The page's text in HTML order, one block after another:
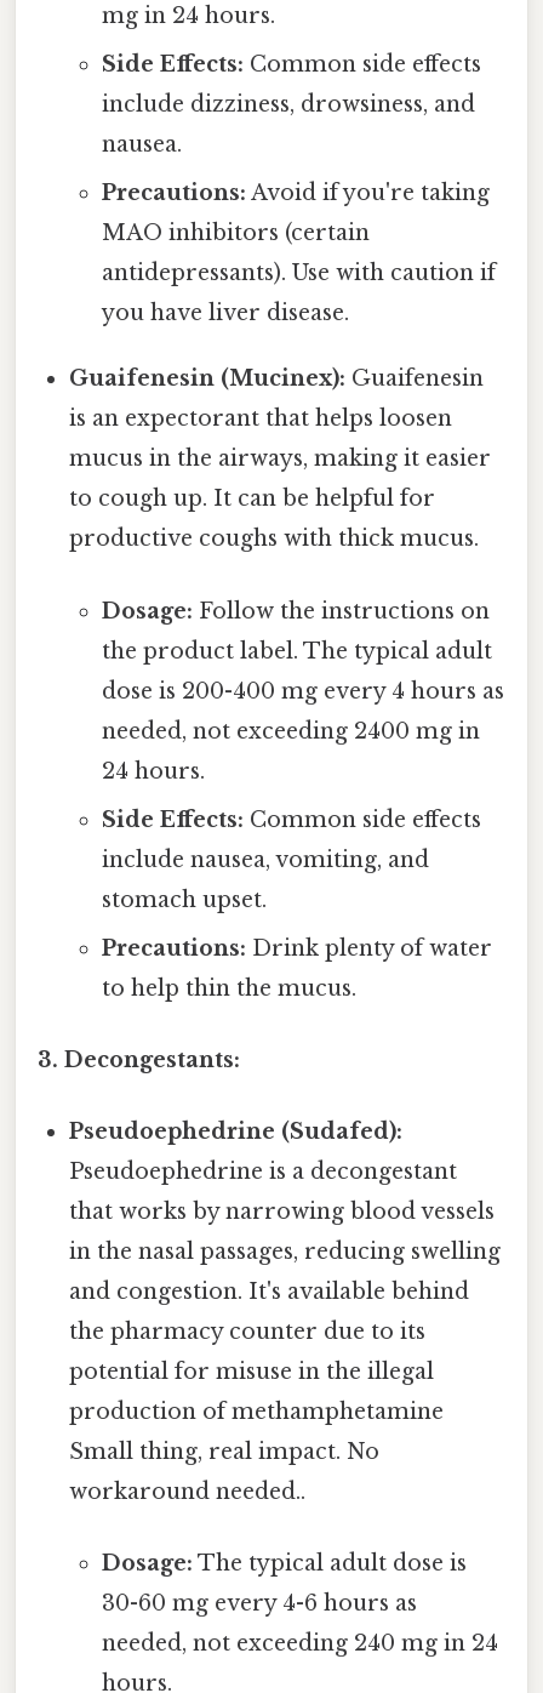
mg in 24 hours.
Side Effects: Common side effects
include dizziness, drowsiness, and
nausea.
Precautions: Avoid if you're taking
MAO inhibitors (certain
antidepressants). Use with caution if
you have liver disease.
Guaifenesin (Mucinex): Guaifenesin
is an expectorant that helps loosen
mucus in the airways, making it easier
to cough up. It can be helpful for
productive coughs with thick mucus.
Dosage: Follow the instructions on
the product label. The typical adult
dose is 200-400 mg every 4 hours as
needed, not exceeding 2400 mg in
24 hours.
Side Effects: Common side effects
include nausea, vomiting, and
stomach upset.
Precautions: Drink plenty of water
to help thin the mucus.
3. Decongestants:
Pseudoephedrine (Sudafed):
Pseudoephedrine is a decongestant
that works by narrowing blood vessels
in the nasal passages, reducing swelling
and congestion. It's available behind
the pharmacy counter due to its
potential for misuse in the illegal
production of methamphetamine
Small thing, real impact. No
workaround needed..
Dosage: The typical adult dose is
30-60 mg every 4-6 hours as
needed, not exceeding 240 mg in 24
hours.